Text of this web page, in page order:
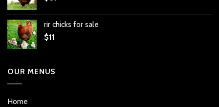
rir chicks for sale
$11
OUR MENUS
Home